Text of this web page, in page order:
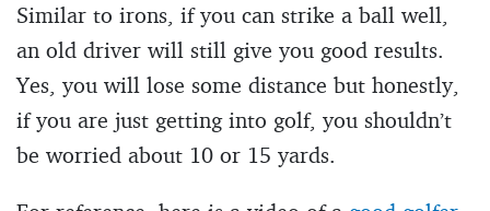
Similar to irons, if you can strike a ball well,
an old driver will still give you good results.
Yes, you will lose some distance but honestly,
if you are just getting into golf, you shouldn’t
be worried about 10 or 15 yards.